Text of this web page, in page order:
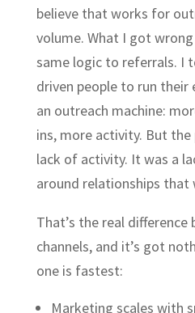
believe that works for
volume. What I got
same logic to referrals. I
driven people to run
an outreach machine:
ins, more activity. But the
lack of activity. It was a
around relationships that
That’s the real
channels, and it’s got
one is fastest:
Marketing scales with